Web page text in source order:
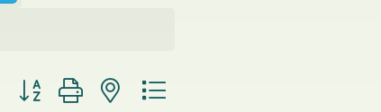
Button group with nested dropdown